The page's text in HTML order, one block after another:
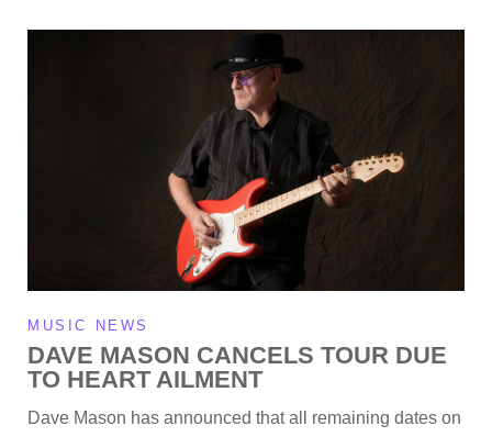
MUSIC NEWS
DAVE MASON CANCELS TOUR DUE
TO HEART AILMENT
Dave Mason has announced that all remaining dates on